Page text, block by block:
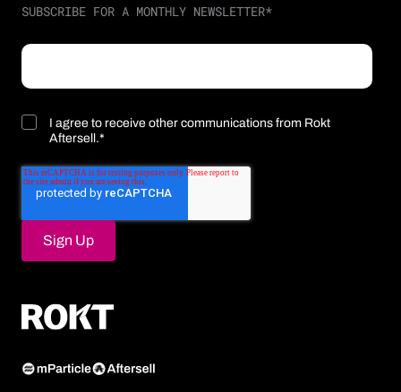
SUBSCRIBE FOR A MONTHLY NEWSLETTER*
I agree to receive other communications from Rokt
Aftersell.*